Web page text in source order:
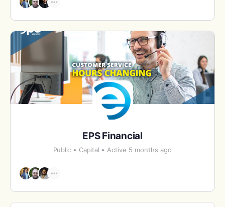
EPS Financial
Public Capital Active 5 months ago